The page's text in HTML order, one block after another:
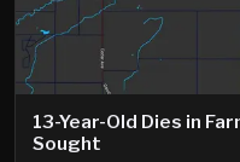
13-Year-Old Dies in
Sought